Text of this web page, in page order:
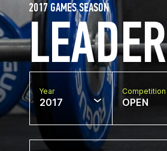
2017 GAMES SEASON
Year
2017
Competition
OPEN